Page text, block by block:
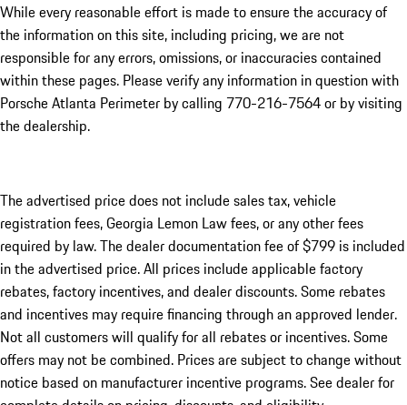
While every reasonable effort is made to ensure the accuracy of
the information on this site, including pricing, we are not
responsible for any errors, omissions, or inaccuracies contained
within these pages. Please verify any information in question with
Porsche Atlanta Perimeter by calling 770-216-7564or by visiting
the dealership.
The advertised price does not include sales tax, vehicle
registration fees, Georgia Lemon Law fees, or any other fees
required by law. The dealer documentation fee of $799 is included
in the advertised price. All prices include applicable factory
rebates, factory incentives, and dealer discounts. Some rebates
and incentives may require financing through an approved lender.
Not all customers will qualify for all rebates or incentives. Some
offers may not be combined. Prices are subject to change without
notice based on manufacturer incentive programs. See dealer for